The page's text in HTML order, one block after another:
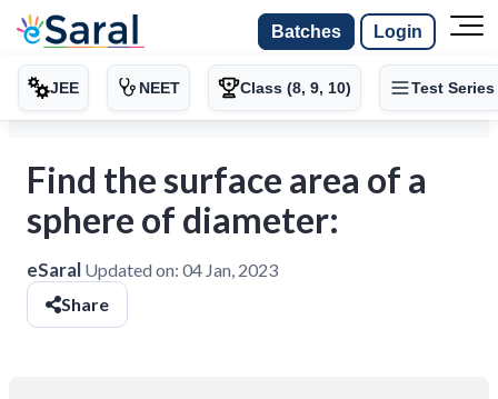
Batches Login
JEE NEET Class (8, 9, 10) Test Series
Find the surface area of a
sphere of diameter:
eSaral Updated on: 04 Jan, 2023
Share